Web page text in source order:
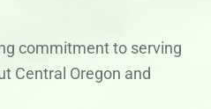
commitment to serving
Central Oregon and